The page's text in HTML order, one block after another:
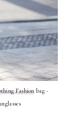
Fashionbag -